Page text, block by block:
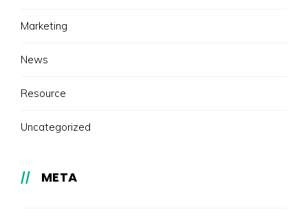
Marketing
News
Resource
Uncategorized
META